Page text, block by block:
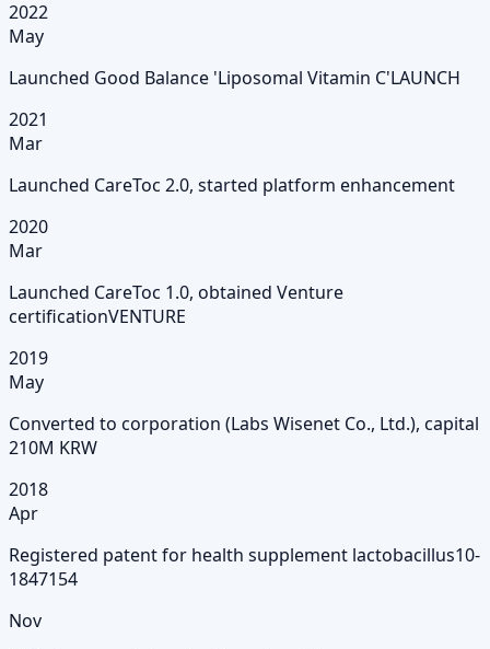
2022
May
Launched Good Balance 'Liposomal Vitamin C'LAUNCH
2021
Mar
Launched CareToc 2.0, started platform enhancement
2020
Mar
Launched CareToc 1.0, obtained Venture
certificationVENTURE
2019
May
Converted to corporation (Labs Wisenet Co., Ltd.), capital
210M KRW
2018
Apr
Registered patent for health supplement lactobacillus10-
1847154
Nov